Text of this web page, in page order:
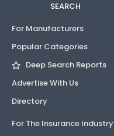
SEARCH
For Manufacturers
Popular Categories
Deep Search Reports
Advertise With Us
Directory
For The Insurance Industry